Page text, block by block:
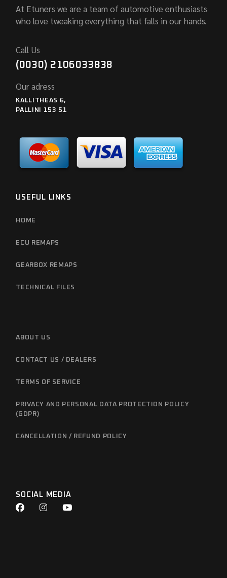
At Etuners we are a team of automotive enthusiasts
who love tweaking everything that falls in our hands.
Call Us
(0030) 2106033838
Our adress
KALLITHEAS 6,
PALLINI 153 51
USEFUL LINKS
HOME
ECU REMAPS
GEARBOX REMAPS
TECHNICAL FILES
ABOUT US
CONTACT US / DEALERS
TERMS OF SERVICE
PRIVACY AND PERSONAL DATA PROTECTION POLICY
(GDPR)
CANCELLATION / REFUND POLICY
SOCIAL MEDIA